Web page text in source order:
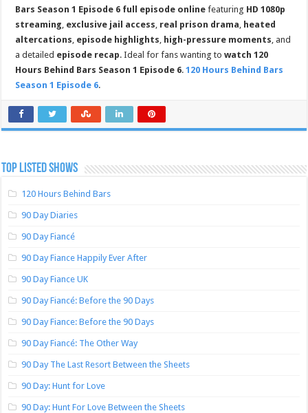
Bars Season 1 Episode 6 full episode online featuring HD 1080p
streaming, exclusive jail access, real prison drama, heated
altercations, episode highlights, high-pressure moments, and
a detailed episode recap. Ideal for fans wanting towatch 120
Hours Behind Bars Season 1 Episode 6.120 Hours Behind Bars
Season 1 Episode 6.
TOP LISTED SHOWS
120 Hours Behind Bars
90 Day Diaries
90 Day Fiancé
90 Day Fiance Happily Ever After
90 Day Fiance UK
90 Day Fiancé: Before the 90 Days
90 Day Fiance: Before the 90 Days
90 Day Fiancé: The Other Way
90 Day The Last Resort Between the Sheets
90 Day: Hunt for Love
90 Day: Hunt For Love Between the Sheets